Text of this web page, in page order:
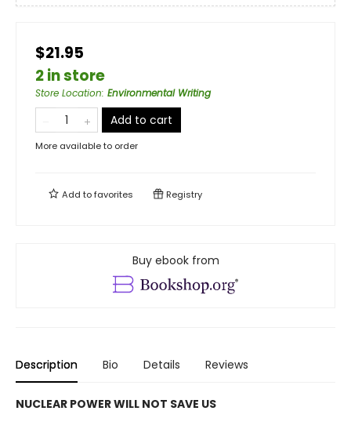
$21.95
2 in store
Store Location: Environmental Writing
Add to cart
More available to order
Add tofavorites Registry
Buy ebook from
Description Bio Details Reviews
NUCLEAR POWER WILL NOT SAVE US